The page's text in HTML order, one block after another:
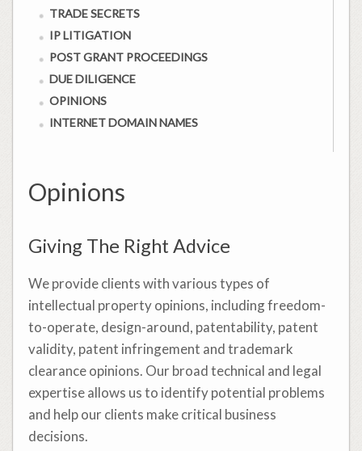
TRADE SECRETS
IP LITIGATION
POST GRANT PROCEEDINGS
DUE DILIGENCE
OPINIONS
INTERNET DOMAIN NAMES
Opinions
Giving The Right Advice
We provide clients with various types of
intellectual property opinions, including freedom-
to-operate, design-around, patentability, patent
validity, patent infringement and trademark
clearance opinions. Our broad technical and legal
expertise allows us to identify potential problems
and help our clients make critical business
decisions.